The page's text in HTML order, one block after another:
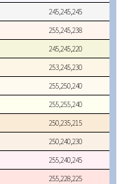
245,245,245
255,245,238
245,245,220
253,245,230
255,250,240
255,255,240
250,235,215
250,240,230
255,240,245
255,228,225